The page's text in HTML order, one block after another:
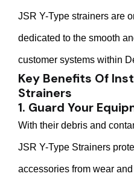
JSR Y-Type strainers are
dedicated to the smooth
customer systems within
Key Benefits Of
Strainers
1. Guard Your
With their debris and
JSR Y-Type Strainers
accessories from wear